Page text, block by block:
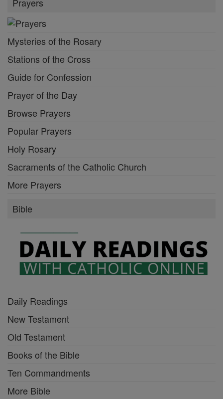
Prayers
Mysteries of the Rosary
Stations of the Cross
Guide for Confession
Prayer of the Day
Browse Prayers
Popular Prayers
Holy Rosary
Sacraments of the Catholic Church
More Prayers
Bible
Daily Readings
New Testament
Old Testament
Books of the Bible
Ten Commandments
More Bible